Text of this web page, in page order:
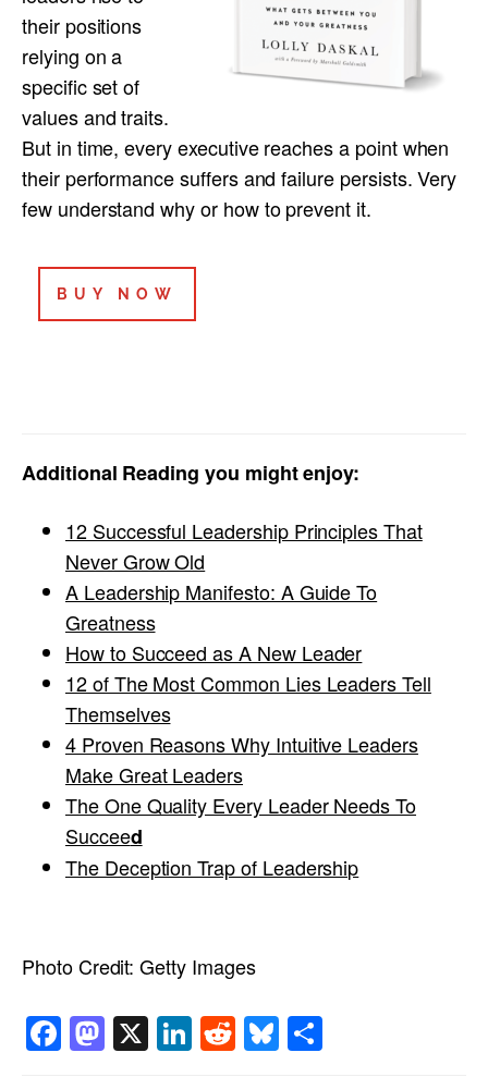
their positions
relying on a
specific set of
values and traits.
But in time, every executive reaches a point when
their performance suffers and failure persists. Very
few understand why or how to prevent it.
BUY NOW
Additional Reading you might enjoy:
12 Successful Leadership Principles That
Never Grow Old
A Leadership Manifesto: A Guide To
Greatness
How to Succeed as A New Leader
12 of The Most Common Lies Leaders Tell
Themselves
4 Proven Reasons Why Intuitive Leaders
Make Great Leaders
The One Quality Every Leader Needs To
Succeed
The Deception Trap of Leadership
Photo Credit: Getty Images
Facebook
Mastodon
X LinkedIn
RedditBluesky